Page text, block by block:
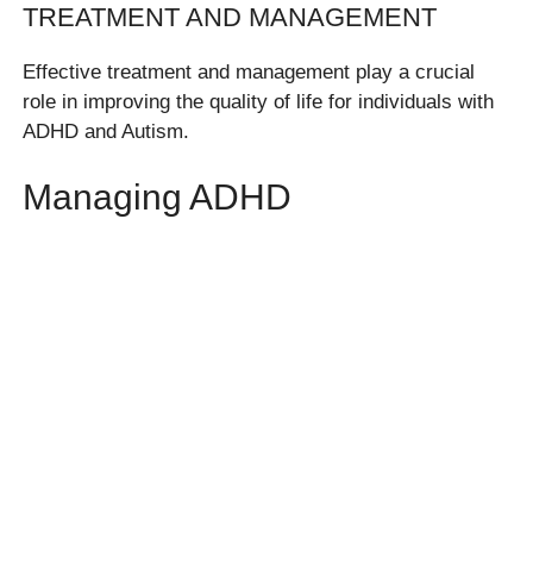
TREATMENT AND MANAGEMENT
Effective treatment and management play a crucial
role in improving the quality of life for individuals with
ADHD and Autism.
Managing ADHD